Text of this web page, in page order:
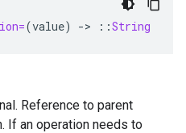
(value) -> ::String
Reference to parent
If an operation needs to